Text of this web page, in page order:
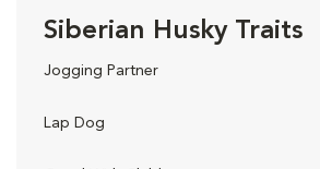
Siberian Husky Traits
Jogging Partner
Lap Dog